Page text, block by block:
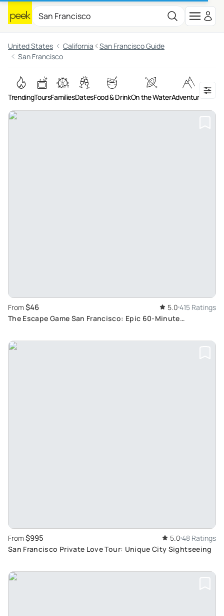
United States California
San Francisco Guide
San Francisco
TrendingToursFamiliesDatesFood & DrinkOn the WaterAdventuresArt &
From $46 5.0 415 Ratings
The Escape Game San Francisco: Epic 60-Minute
From $995 5.0 48 Ratings
San Francisco Private Love Tour: Unique City Sightseeing